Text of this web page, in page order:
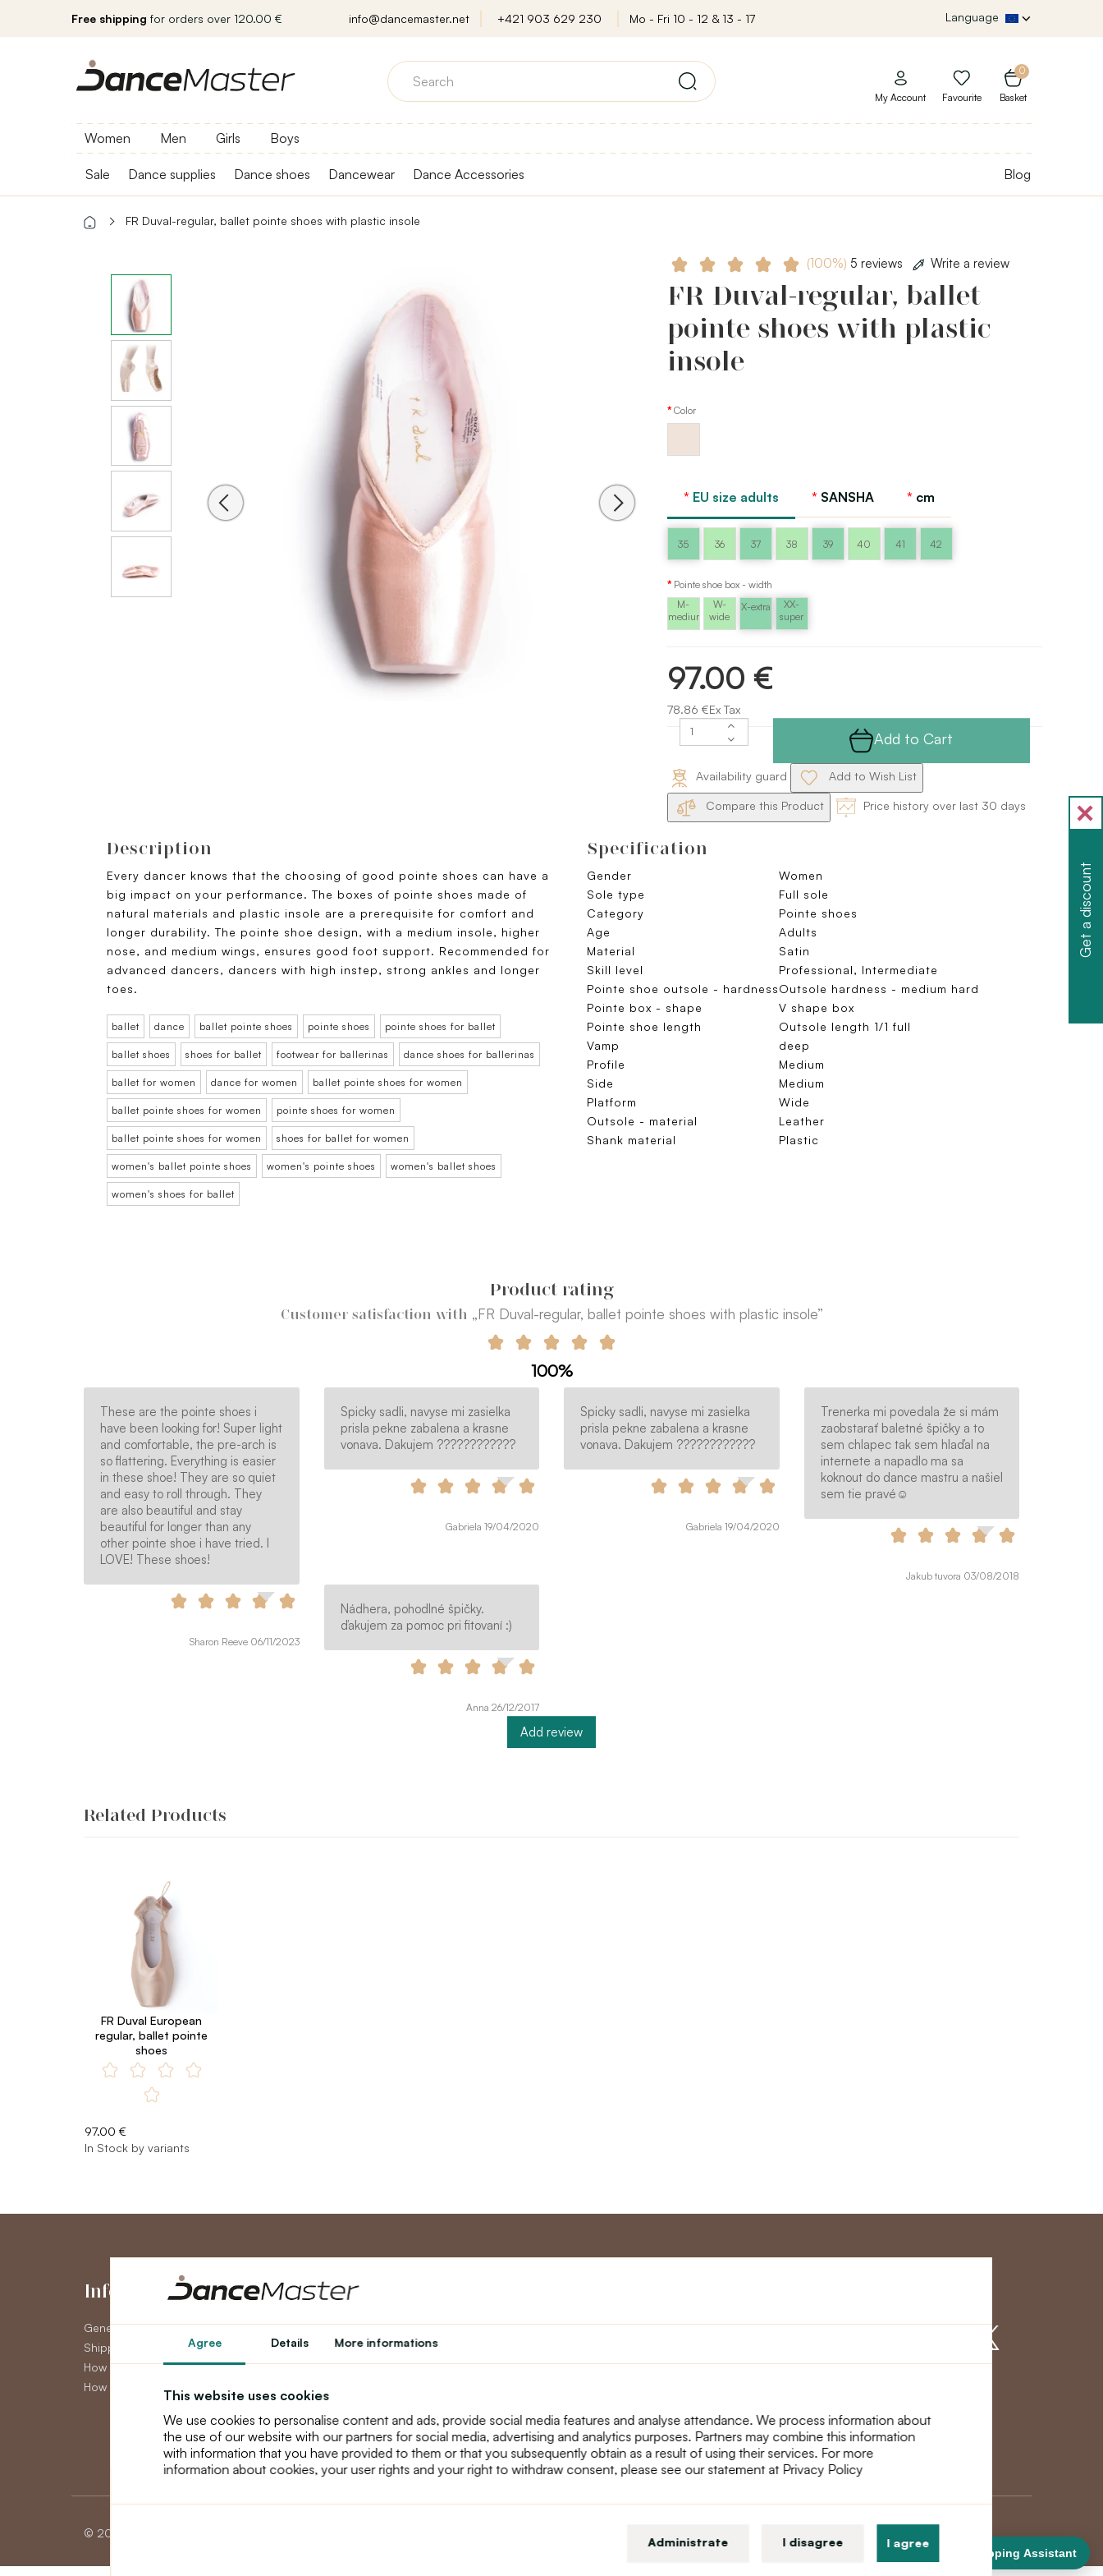
Agree Details More informations
This website uses cookies
We use cookies to personalise content and ads, provide social media features and analyse attendance. We process information about
the use of our website with our partners for social media, advertising and analytics purposes. Partners may combine this information
with information that you have provided to them or that you subsequently obtain as a result of using their services. For more
information about cookies, your user rights and your right to withdraw consent, please see our statement at Privacy Policy
Administrate I disagree I agree
Free shipping for orders over 120.00 € info@dancemaster.net +421 903 629 230 Mo - Fri 10 - 12 & 13 - 17 Language
0
Basket
My Account Favourite
Women Men Girls Boys
Sale Dance supplies Dance shoes Dancewear Dance Accessories Blog
FR Duval-regular, ballet pointe shoes with plastic insole
(100%) 5 reviews Write a review
FR Duval-regular, ballet
pointe shoes with plastic
insole
Color
Sansha
EU size adults SANSHA cm
35 36 37 38 39 40 41 42
Pointe shoe box - width
M-
medium
W-
wide
X-extra
XX-
super
97.00 €
78.86 €Ex Tax
Add to Cart
Availability guard Add to Wish List
Compare this Product Price history over last 30 days
Description
Every dancer knows that the choosing of good pointe shoes can have a
big impact on your performance. The boxes of pointe shoes made of
natural materials and plastic insole are a prerequisite for comfort and
longer durability. The pointe shoe design, with a medium insole, higher
nose, and medium wings, ensures good foot support. Recommended for
advanced dancers, dancers with high instep, strong ankles and longer
toes.
ballet dance ballet pointe shoes pointe shoes pointe shoes for ballet
ballet shoes shoes for ballet footwear for ballerinas dance shoes for ballerinas
ballet for women dance for women ballet pointe shoes for women
ballet pointe shoes for women pointe shoes for women
ballet pointe shoes for women shoes for ballet for women
women's ballet pointe shoes women's pointe shoes women's ballet shoes
women's shoes for ballet
Specification
Gender
Women
Sole type
Full sole
Category
Pointe shoes
Age
Adults
Material
Satin
Skill level
Professional, Intermediate
Pointe shoe outsole - hardnessOutsole hardness - medium hard
Pointe box - shape
V shape box
Pointe shoe length
Outsole length 1/1 full
Vamp
deep
Profile
Medium
Side
Medium
Platform
Wide
Outsole - material
Leather
Shank material
Plastic
Product rating
Customer satisfaction with „FR Duval-regular, ballet pointe shoes with plastic insole”
100%
These are the pointe shoes i
have been looking for! Super light
and comfortable, the pre-arch is
so flattering. Everything is easier
in these shoe! They are so quiet
and easy to roll through. They
are also beautiful and stay
beautiful for longer than any
other pointe shoe i have tried. I
LOVE! These shoes!
Sharon Reeve 06/11/2023
Spicky sadli, navyse mi zasielka
prisla pekne zabalena a krasne
vonava. Dakujem ????????????
Gabriela 19/04/2020
Spicky sadli, navyse mi zasielka
prisla pekne zabalena a krasne
vonava. Dakujem ????????????
Gabriela 19/04/2020
Trenerka mi povedala že si mám
zaobstarať baletné špičky a to
sem chlapec tak sem hlaďal na
internete a napadlo ma sa
koknout do dance mastru a našiel
sem tie pravé☺️
Jakub tuvora 03/08/2018
Nádhera, pohodlné špičky.
ďakujem za pomoc pri fitovaní :)
Anna 26/12/2017
Add review
Related Products
FR Duval European
regular, ballet pointe
shoes
97.00 €
In Stock by variants
Information
General Terms and Conditions
Shipping
How to pay
How to claim
My Account
My Account
Order History
Newsletter
Loyalty program
Teacher programme
About us
text_faq
© 2026 Dancemaster
Get a discount
Shopping Assistant